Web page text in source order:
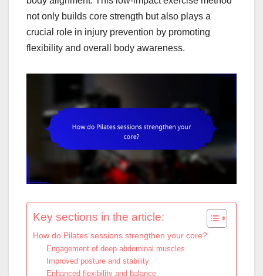
not only builds core strength but also plays a
crucial role in injury prevention by promoting
flexibility and overall body awareness.
Key sections in the article:
How do Pilates sessions strengthen your core?
Engagement of deep abdominal muscles
Improved posture and stability
Enhanced flexibility and balance